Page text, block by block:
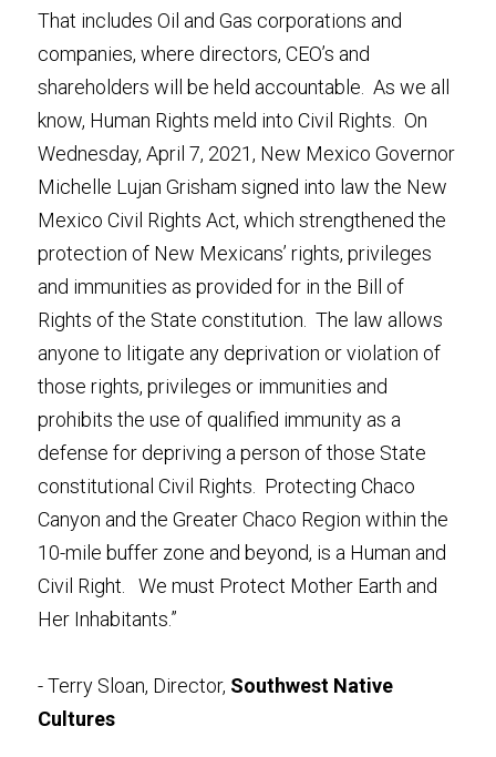
That includes Oil and Gas corporations and
companies, where directors, CEO’s and
shareholders will be held accountable.  As we all
know, Human Rights meld into Civil Rights.  On
Wednesday, April 7, 2021, New Mexico Governor
Michelle Lujan Grisham signed into law the New
Mexico Civil Rights Act, which strengthened the
protection of New Mexicans’ rights, privileges
and immunities as provided for in the Bill of
Rights of the State constitution.  The law allows
anyone to litigate any deprivation or violation of
those rights, privileges or immunities and
prohibits the use of qualified immunity as a
defense for depriving a person of those State
constitutional Civil Rights.  Protecting Chaco
Canyon and the Greater Chaco Region within the
10-mile buffer zone and beyond, is a Human and
Civil Right.   We must Protect Mother Earth and
Her Inhabitants.”
- Terry Sloan, Director, Southwest Native
Cultures